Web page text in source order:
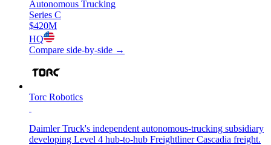
Autonomous Trucking
Series C
$420M
HQ
Compare side-by-side →
Torc Robotics
Daimler Truck's independent autonomous-trucking subsidiary
developing Level 4 hub-to-hub Freightliner Cascadia freight.